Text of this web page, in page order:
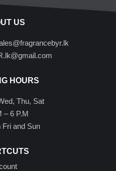
US
HOURS
Thu, Sat
– 6 P.M
Fri and Sun